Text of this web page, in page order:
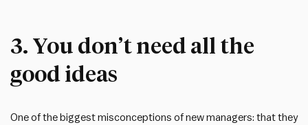
3. You don’t need all the
good ideas
One of the biggest misconceptions of new managers: that they